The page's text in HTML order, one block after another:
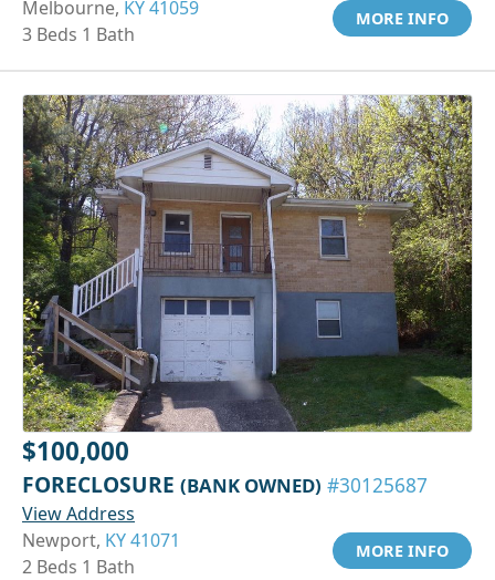
Melbourne, KY 41059
3 Beds 1 Bath
MORE INFO
$100,000
FORECLOSURE (BANK OWNED) #30125687
View Address
Newport, KY 41071
2 Beds 1 Bath
MORE INFO